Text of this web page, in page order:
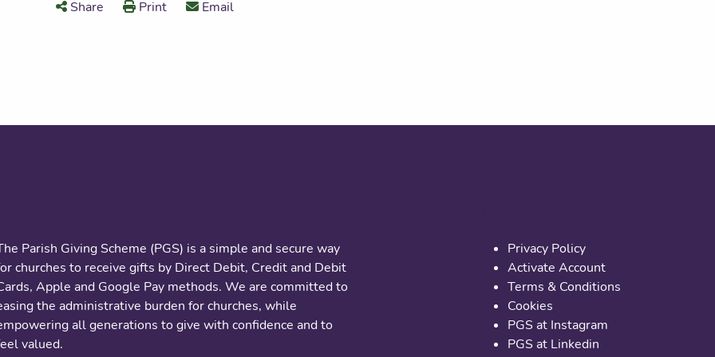
Share Print Email
Parish Giving Scheme (PGS) is a simple and secure way
churches to receive gifts by Direct Debit, Credit and Debit
Apple and Google Pay methods. We are committed to
the administrative burden for churches, while
all generations to give with confidence and to
valued.
Privacy Policy
Activate Account
Terms & Conditions
Cookies
PGS at Instagram
PGS at Linkedin